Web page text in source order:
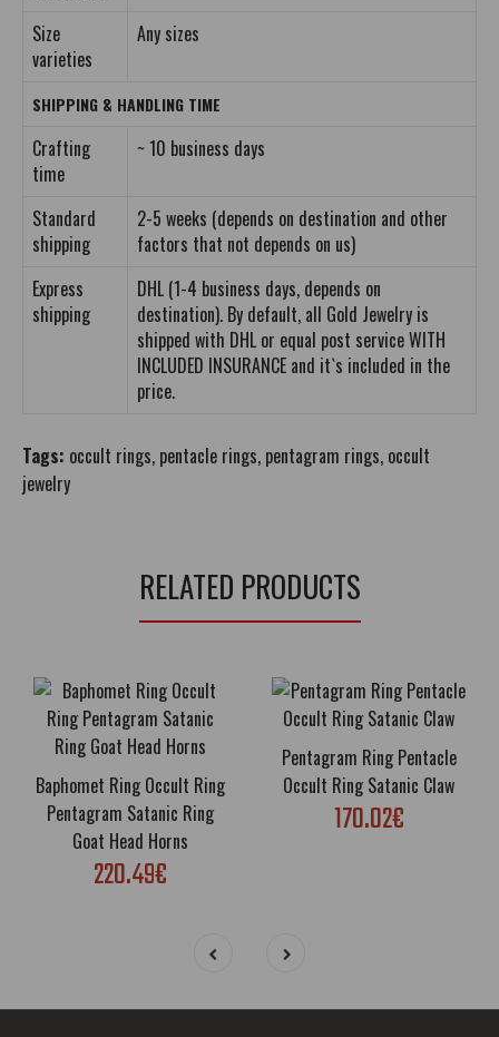
Size
varieties
Any sizes
SHIPPING & HANDLING TIME
Crafting
time
~ 10 business days
Standard
shipping
2-5 weeks (depends on destination and other
factors that not depends on us)
Express
shipping
DHL (1-4 business days, depends on
destination). By default, all Gold Jewelry is
shipped with DHL or equal post service WITH
INCLUDED INSURANCE and it`s included in the
price.
Tags: occult rings, pentacle rings, pentagram rings, occult
jewelry
RELATED PRODUCTS
Baphomet Ring Occult Ring
Pentagram Satanic Ring
Goat Head Horns
220.49€
Pentagram Ring Pentacle
Occult Ring Satanic Claw
170.02€